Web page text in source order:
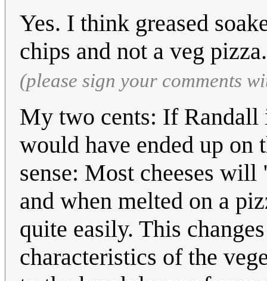
Yes. I think greased
chips and not a veg
(please sign your comments
My two cents: If Randall
would have ended up on
sense: Most cheeses
and when melted on a
quite easily. This
characteristics of the